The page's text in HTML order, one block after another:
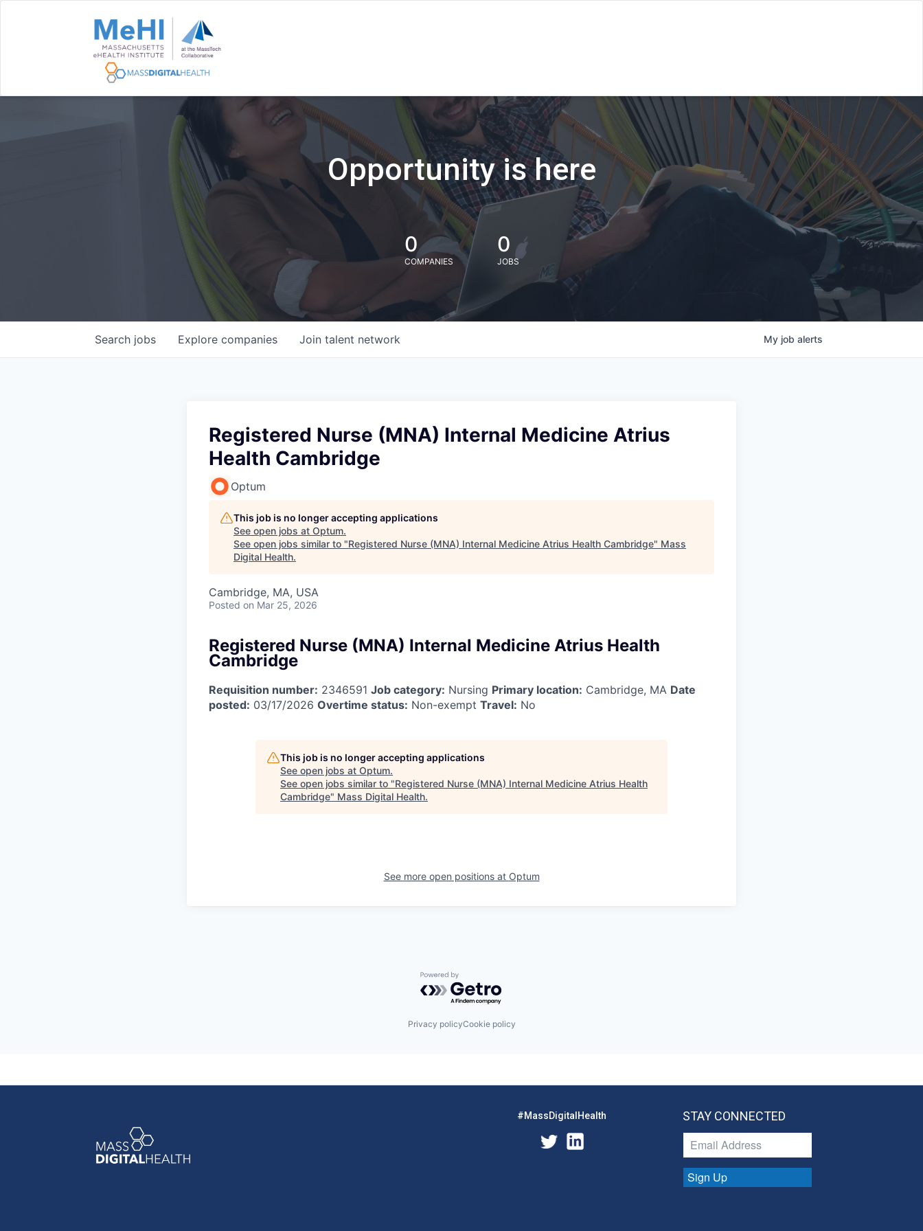
Opportunity is here
0
COMPANIES
0
JOBS
Search jobs Explore companies Join talent network My job alerts
Registered Nurse (MNA) Internal Medicine Atrius
Health Cambridge
Optum
This job is no longer accepting applications
See open jobs at Optum.
See open jobs similar to "Registered Nurse (MNA) Internal Medicine Atrius Health Cambridge" Mass
Digital Health.
Cambridge, MA, USA
Posted on Mar 25, 2026
Registered Nurse (MNA) Internal Medicine Atrius Health
Cambridge
Requisition number: 2346591 Job category: Nursing Primary location: Cambridge, MA Date
posted: 03/17/2026 Overtime status: Non-exempt Travel: No
This job is no longer accepting applications
See open jobs at Optum.
See open jobs similar to "Registered Nurse (MNA) Internal Medicine Atrius Health
Cambridge" Mass Digital Health.
See more open positions at Optum
Powered by Getro.com
Privacy policyCookie policy
#MassDigitalHealth STAY CONNECTED
Sign Up